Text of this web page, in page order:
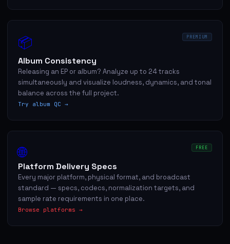
📦 PREMIUM
Album Consistency
Releasing an EP or album? Analyze up to 24 tracks
simultaneously and visualize loudness, dynamics, and tonal
balance across the full project.
Try album QC →
🌐 FREE
Platform Delivery Specs
Every major platform, physical format, and broadcast
standard — specs, codecs, normalization targets, and
sample rate requirements in one place.
Browse platforms →